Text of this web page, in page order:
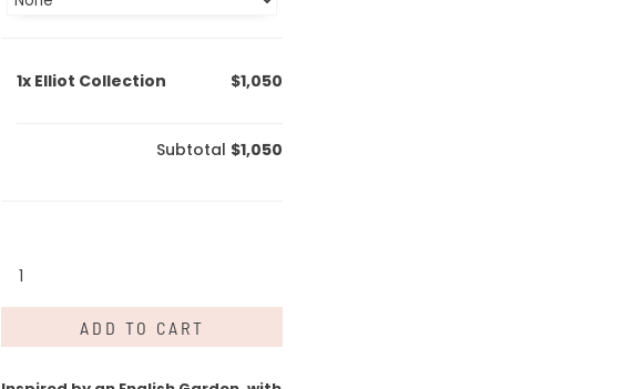
1x Elliot Collection $1,050
Subtotal $1,050
Collection
quantity
ADD TO CART